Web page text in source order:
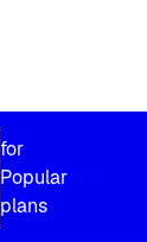
for
Popular
plans